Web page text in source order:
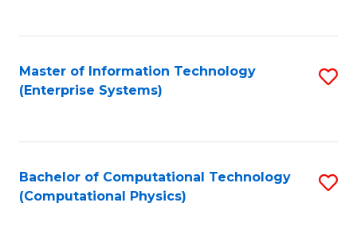
Master of Information Technology
(Enterprise Systems)
Bachelor of Computational Technology
(Computational Physics)